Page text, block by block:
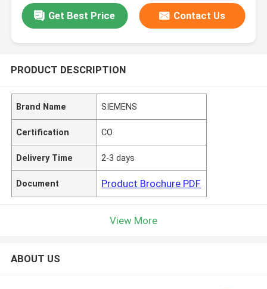
Get Best Price Contact Us
PRODUCT DESCRIPTION
Brand Name SIEMENS
Certification CO
Delivery Time 2-3 days
Document Product Brochure PDF
View More
ABOUT US